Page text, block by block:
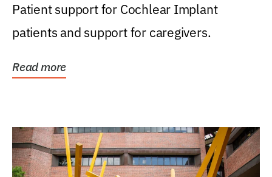
Patient support for Cochlear Implant
patients and support for caregivers.
Read more